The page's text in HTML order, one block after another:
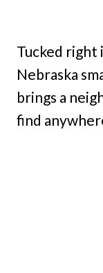
Tucked right
Nebraska
brings a
find